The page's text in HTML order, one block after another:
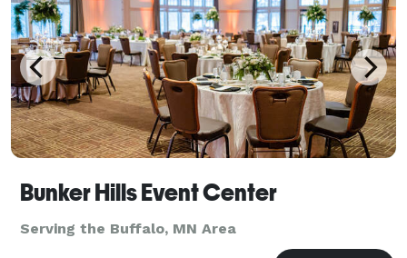
Bunker Hills Event Center
Serving the Buffalo, MN Area